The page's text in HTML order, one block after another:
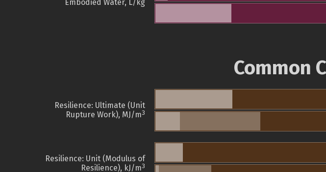
Embodied Water, L/kg
Common
Resilience: Ultimate (Unit
Rupture Work), MJ/m3
Resilience: Unit (Modulus of
Resilience), kJ/m3